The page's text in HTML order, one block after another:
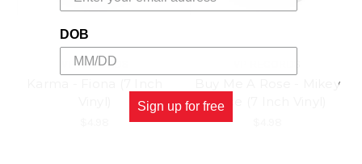
VP RECORDS
Buy Me A Rose - Mikey
Spice (7 Inch Vinyl)
DOB
Sign up for free